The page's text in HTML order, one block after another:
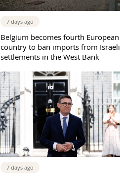
7 days ago
Belgium becomes fourth European
country to ban imports from Israeli
settlements in the West Bank
7 days ago